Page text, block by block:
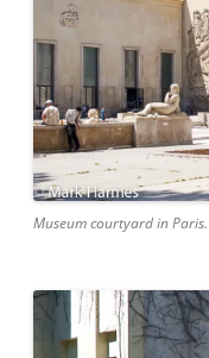
Museum courtyard in Paris.